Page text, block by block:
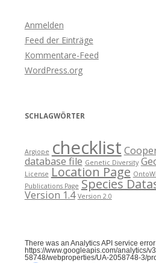
Anmelden
Feed der Einträge
Kommentare-Feed
WordPress.org
SCHLAGWÖRTER
Argiope checklist
database file Genetic Diversity
License Location Page
Publications Page Species
Version 1.4 Version 2.0
There was an Analytics API service
https://www.googleapis.com/analytics/
58748/webproperties/UA-2058748-3/